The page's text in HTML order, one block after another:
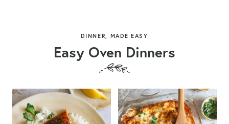
DINNER, MADE EASY
Easy Oven Dinners